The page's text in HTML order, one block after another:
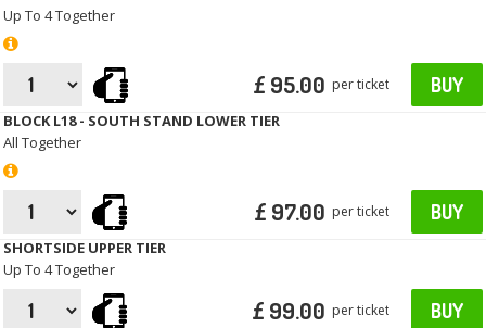
Up To 4 Together
£ 95.00 per ticket BUY
BLOCK L18 - SOUTH STAND LOWER TIER
All Together
£ 97.00 per ticket BUY
SHORTSIDE UPPER TIER
Up To 4 Together
£ 99.00 per ticket BUY